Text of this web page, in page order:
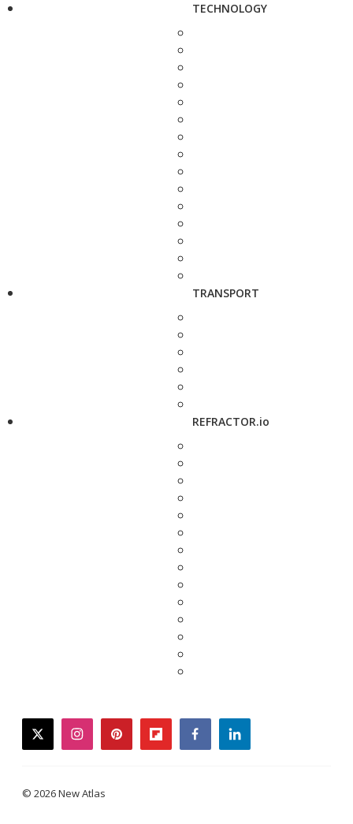
TECHNOLOGY
TRANSPORT
REFRACTOR.io
twitterinstagrampinterestflipboardfacebooklinkedin
© 2026 New Atlas